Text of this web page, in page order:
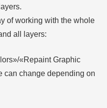
of working with the whole
all layers:
«Repaint Graphic
can change depending on